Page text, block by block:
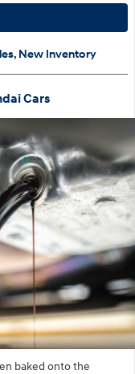
, New Inventory
Cars
baked onto the